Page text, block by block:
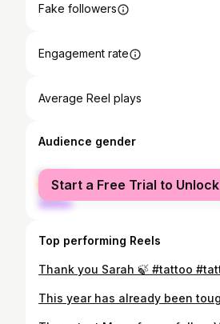
Fake followers
Engagement rate
Average Reel plays
Audience gender
female
male
Start a Free Trial to Unlock
Top performing Reels